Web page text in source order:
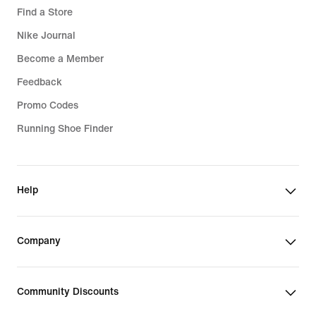
Find a Store
Nike Journal
Become a Member
Feedback
Promo Codes
Running Shoe Finder
Help
Company
Community Discounts